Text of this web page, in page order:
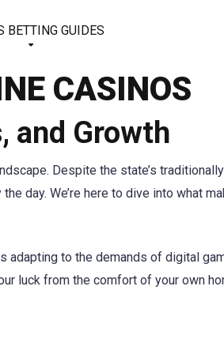
BETTING GUIDES
CASINOS
and Growth
Despite the state’s
day. We’re here to dive into what
to the demands of digital
luck from the comfort of your own